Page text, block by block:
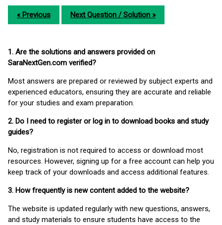
« Previous Next Question / Solution »
1. Are the solutions and answers provided on
SaraNextGen.com verified?
Most answers are prepared or reviewed by subject experts and
experienced educators, ensuring they are accurate and reliable
for your studies and exam preparation.
2. Do I need to register or log in to download books and study
guides?
No, registration is not required to access or download most
resources. However, signing up for a free account can help you
keep track of your downloads and access additional features.
3. How frequently is new content added to the website?
The website is updated regularly with new questions, answers,
and study materials to ensure students have access to the